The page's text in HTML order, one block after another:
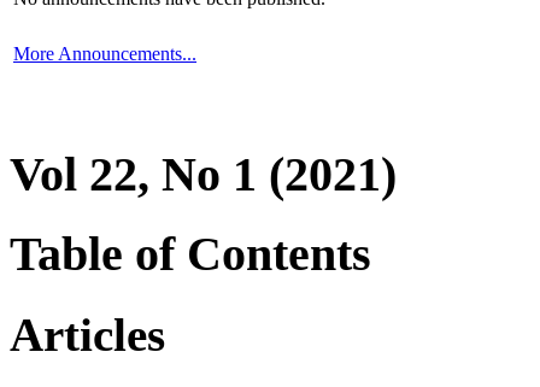
More Announcements...
Vol 22, No 1 (2021)
Table of Contents
Articles